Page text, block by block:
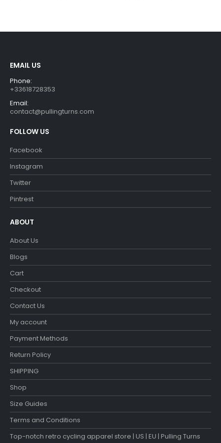
EMAIL US
Phone:
+33618728353
Email:
contact@pullingturns.com
FOLLOW US
Facebook
Instagram
Twitter
Pintrest
ABOUT
About Us
Blogs
Cart
Checkout
Contact Us
My account
Payment Methods
Return Policy
SHIPPING
Shop
Size Guides
Terms and Conditions
Top-notch retro cycling apparel store | US | EU | Pulling Turns